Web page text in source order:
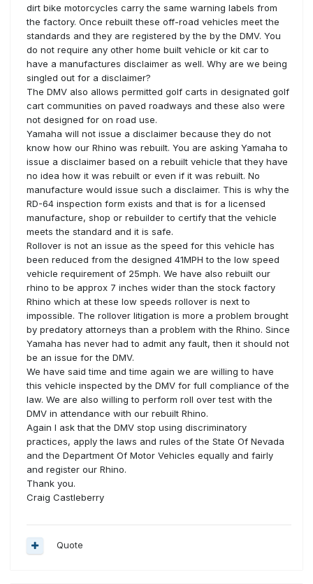
dirt bike motorcycles carry the same warning labels from
the factory. Once rebuilt these off-road vehicles meet the
standards and they are registered by the by the DMV. You
do not require any other home built vehicle or kit car to
have a manufactures disclaimer as well. Why are we being
singled out for a disclaimer?
The DMV also allows permitted golf carts in designated golf
cart communities on paved roadways and these also were
not designed for on road use.
Yamaha will not issue a disclaimer because they do not
know how our Rhino was rebuilt. You are asking Yamaha to
issue a disclaimer based on a rebuilt vehicle that they have
no idea how it was rebuilt or even if it was rebuilt. No
manufacture would issue such a disclaimer. This is why the
RD-64 inspection form exists and that is for a licensed
manufacture, shop or rebuilder to certify that the vehicle
meets the standard and it is safe.
Rollover is not an issue as the speed for this vehicle has
been reduced from the designed 41MPH to the low speed
vehicle requirement of 25mph. We have also rebuilt our
rhino to be approx 7 inches wider than the stock factory
Rhino which at these low speeds rollover is next to
impossible. The rollover litigation is more a problem brought
by predatory attorneys than a problem with the Rhino. Since
Yamaha has never had to admit any fault, then it should not
be an issue for the DMV.
We have said time and time again we are willing to have
this vehicle inspected by the DMV for full compliance of the
law. We are also willing to perform roll over test with the
DMV in attendance with our rebuilt Rhino.
Again I ask that the DMV stop using discriminatory
practices, apply the laws and rules of the State Of Nevada
and the Department Of Motor Vehicles equally and fairly
and register our Rhino.
Thank you.
Craig Castleberry
Quote